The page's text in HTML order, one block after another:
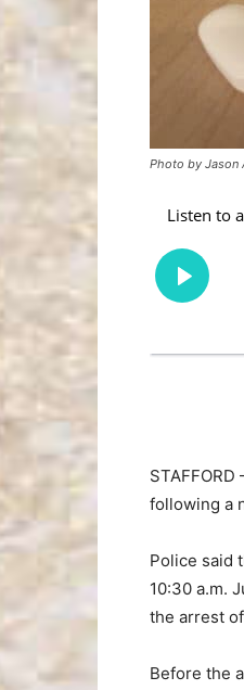
Photo by Jason
following a
Police said
10:30 a.m.
the arrest
Before the